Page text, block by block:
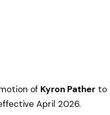
of Kyron Patherto
April 2026.